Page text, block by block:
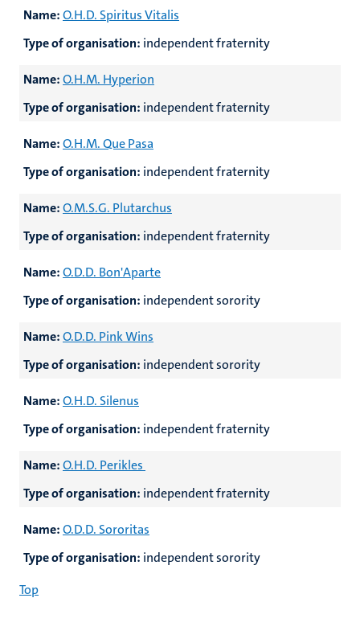
Name:O.H.D. Spiritus Vitalis
Type of organisation: independent fraternity
Name:O.H.M. Hyperion
Type of organisation: independent fraternity
Name:O.H.M. Que Pasa
Type of organisation: independent fraternity
Name:O.M.S.G. Plutarchus
Type of organisation: independent fraternity
Name:O.D.D. Bon'Aparte
Type of organisation: independent sorority
Name:O.D.D. Pink Wins
Type of organisation: independent sorority
Name:O.H.D. Silenus
Type of organisation: independent fraternity
Name:O.H.D. Perikles
Type of organisation: independent fraternity
Name:O.D.D. Sororitas
Type of organisation: independent sorority
Top